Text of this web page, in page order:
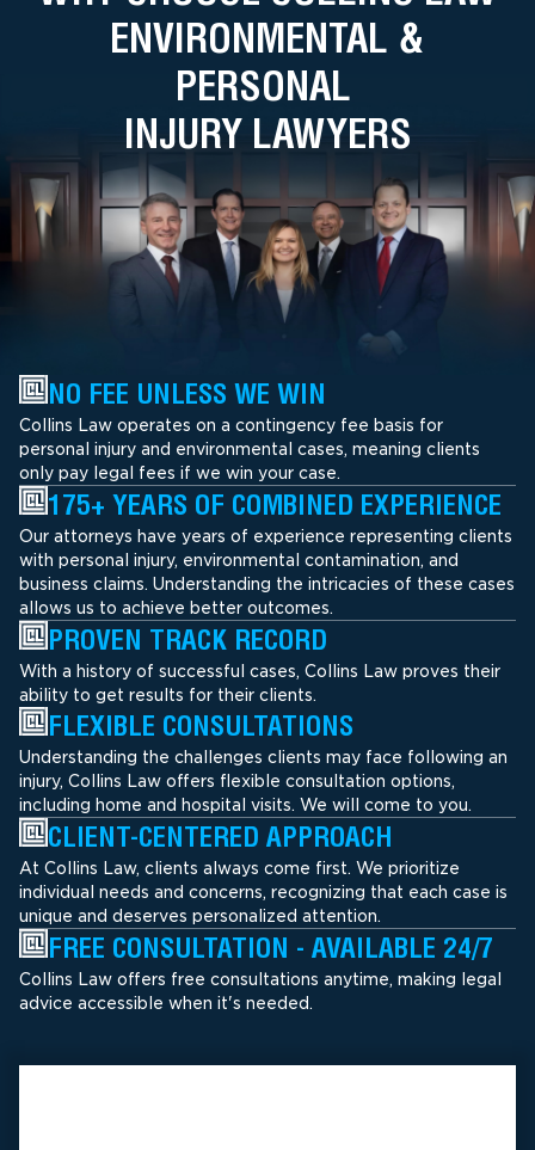
ENVIRONMENTAL &
PERSONAL
INJURY LAWYERS
NO FEE UNLESS WE WIN
Collins Law operates on a contingency fee basis for
personal injury and environmental cases, meaning clients
only pay legal fees if we win your case.
175+ YEARS OF COMBINED EXPERIENCE
Our attorneys have years of experience representing clients
with personal injury, environmental contamination, and
business claims. Understanding the intricacies of these cases
allows us to achieve better outcomes.
PROVEN TRACK RECORD
With a history of successful cases, Collins Law proves their
ability to get results for their clients.
FLEXIBLE CONSULTATIONS
Understanding the challenges clients may face following an
injury, Collins Law offers flexible consultation options,
including home and hospital visits. We will come to you.
CLIENT-CENTERED APPROACH
At Collins Law, clients always come first. We prioritize
individual needs and concerns, recognizing that each case is
unique and deserves personalized attention.
FREE CONSULTATION - AVAILABLE 24/7
Collins Law offers free consultations anytime, making legal
advice accessible when it's needed.